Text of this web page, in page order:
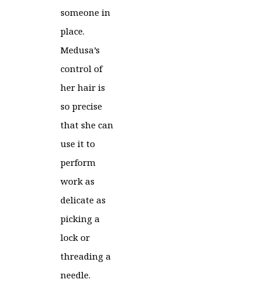
someone in
place.
Medusa’s
control of
her hair is
so precise
that she can
use it to
perform
work as
delicate as
picking a
lock or
threading a
needle.